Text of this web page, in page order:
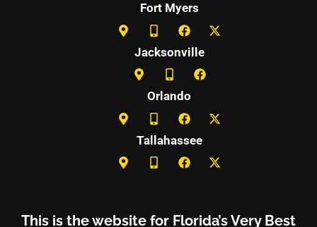
Fort Myers
Jacksonville
Orlando
Tallahassee
This is the website for Florida’s Very Best